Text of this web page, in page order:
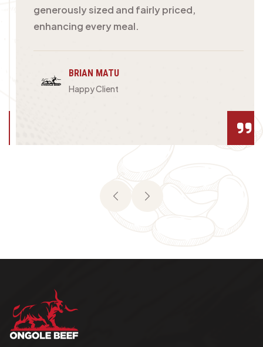
generously sized and fairly priced,
enhancing every meal.
BRIAN MATU
Happy Client